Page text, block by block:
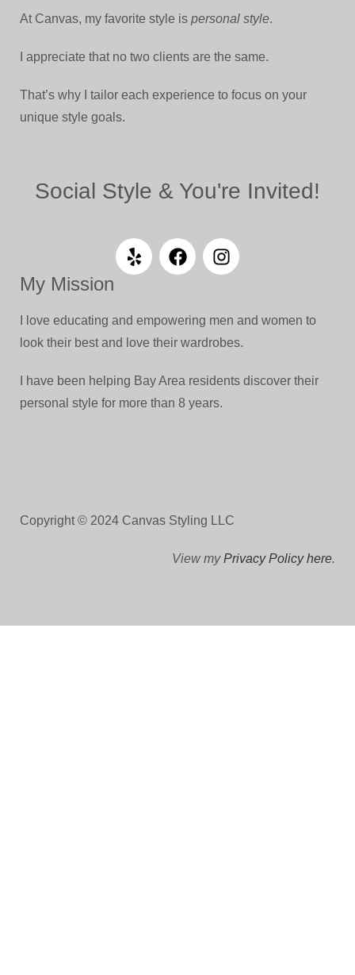
At Canvas, my favorite style is personal style.
I appreciate that no two clients are the same.
That’s why I tailor each experience to focus on your
unique style goals.
Social Style & You're Invited!
My Mission
I love educating and empowering men and women to
look their best and love their wardrobes.
I have been helping Bay Area residents discover their
personal style for more than 8 years.
Copyright © 2024 Canvas Styling LLC
View myPrivacy Policy here.